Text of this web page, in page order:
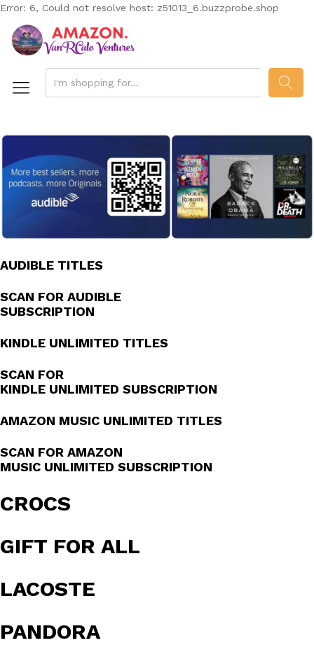
Error: 6, Could not resolve host: z51013_6.buzzprobe.shop
AUDIBLE TITLES
SCAN FOR AUDIBLE
SUBSCRIPTION
KINDLE UNLIMITED TITLES
SCAN FOR
KINDLE UNLIMITED SUBSCRIPTION
AMAZON MUSIC UNLIMITED TITLES
SCAN FOR AMAZON
MUSIC UNLIMITED SUBSCRIPTION
CROCS
GIFT FOR ALL
LACOSTE
PANDORA